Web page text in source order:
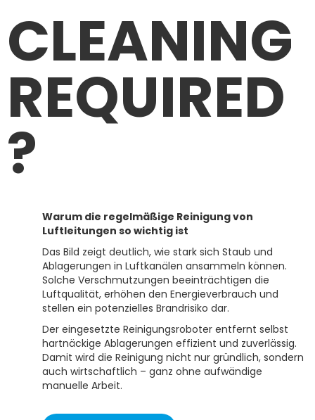
CLEANING
REQUIRED
?
Warum die regelmäßige Reinigung von
Luftleitungen so wichtig ist
Das Bild zeigt deutlich, wie stark sich Staub und
Ablagerungen in Luftkanälen ansammeln können.
Solche Verschmutzungen beeinträchtigen die
Luftqualität, erhöhen den Energieverbrauch und
stellen ein potenzielles Brandrisiko dar.
Der eingesetzte Reinigungsroboter entfernt selbst
hartnäckige Ablagerungen effizient und zuverlässig.
Damit wird die Reinigung nicht nur gründlich, sondern
auch wirtschaftlich – ganz ohne aufwändige
manuelle Arbeit.